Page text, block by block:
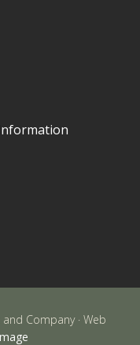
Company · Web